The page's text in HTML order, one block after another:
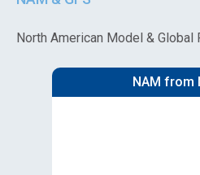
North American Model &
NAM from